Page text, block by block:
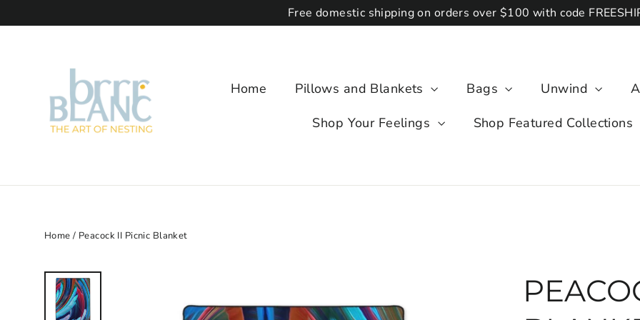
Free domestic shipping on orders over $100 with code
Home Pillows and Blankets Bags Unwind
Shop Your Feelings
Shop Featured Collections
Home / Peacock II Picnic Blanket